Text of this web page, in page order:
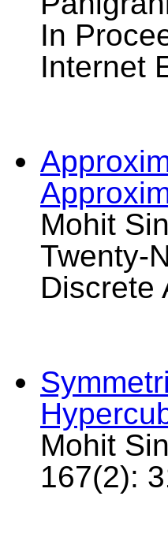
In
Internet
Mohit
Twenty-
Discrete
Mohit
167(2):